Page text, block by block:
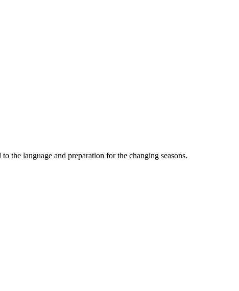
the language and preparation for the changing seasons.